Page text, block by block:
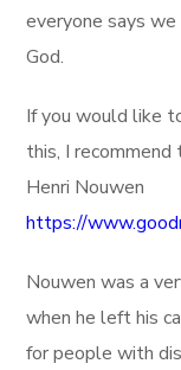
everyone says
God.
If you would like
this, I recommend
Henri Nouwen
https://
Nouwen was a
when he left his
for people with